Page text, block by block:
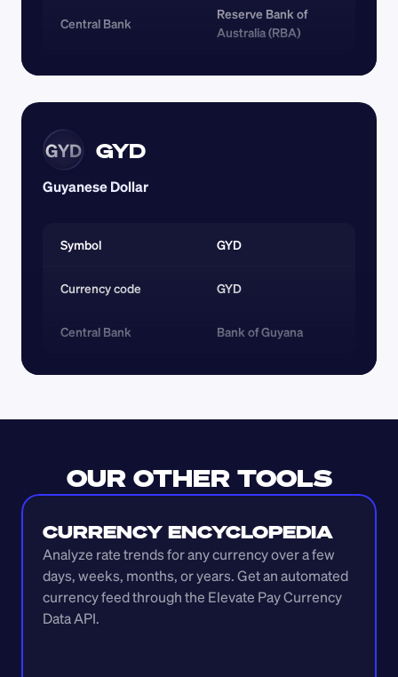
Central Bank
Reserve Bank of
Australia (RBA)
GYD GYD
Guyanese Dollar
Symbol GYD
Currency code GYD
Central Bank Bank of Guyana
OUR OTHER TOOLS
CURRENCY ENCYCLOPEDIA
Analyze rate trends for any currency over a few
days, weeks, months, or years. Get an automated
currency feed through the Elevate Pay Currency
Data API.